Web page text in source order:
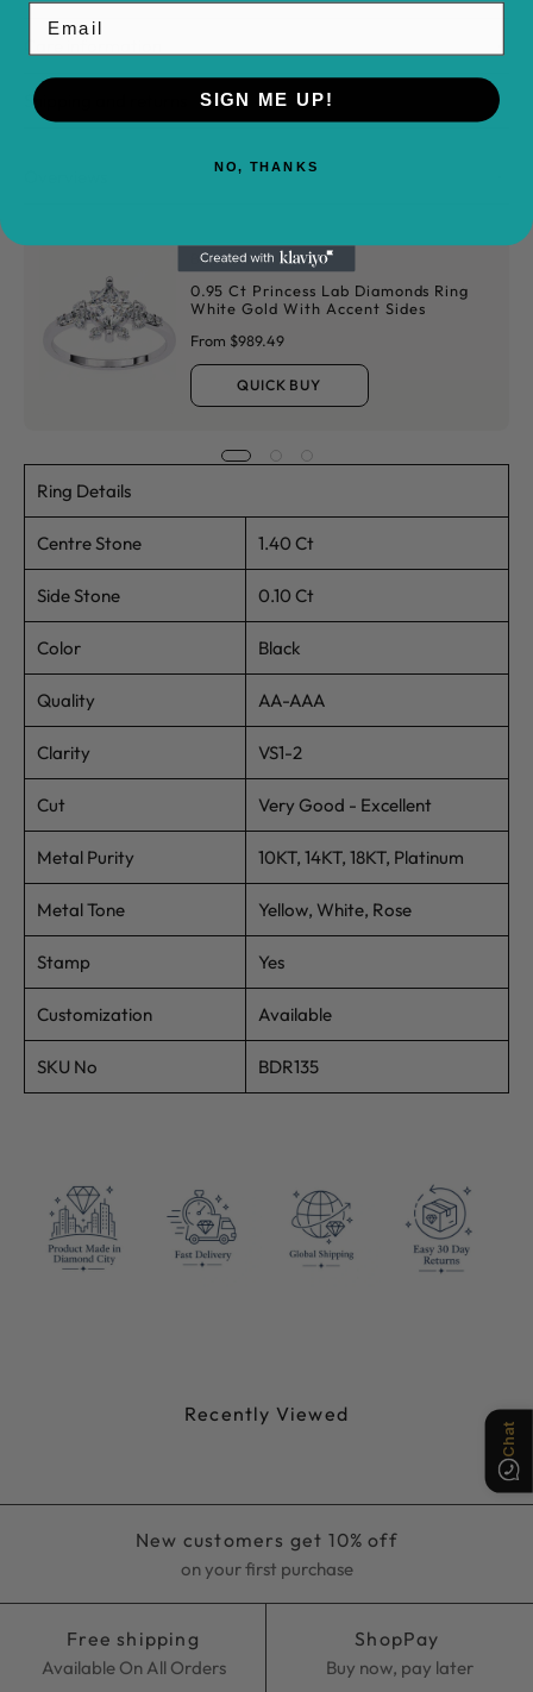
Shipping and returns
Buy It With
0.95 Ct Princess Lab Diamonds Ring
White Gold With Accent Sides
From $989.49
QUICK BUY
Ring Details
Centre Stone 1.40 Ct
Side Stone 0.10 Ct
Color Black
Quality AA-AAA
Clarity VS1-2
Cut Very Good - Excellent
Metal Purity 10KT, 14KT, 18KT, Platinum
Metal Tone Yellow, White, Rose
Stamp Yes
Customization Available
SKU No BDR135
Recently Viewed
New customers get 10% off
on your first purchase
Free shipping
Available On All Orders
ShopPay
Buy now, pay later
SIGN ME UP!
NO, THANKS